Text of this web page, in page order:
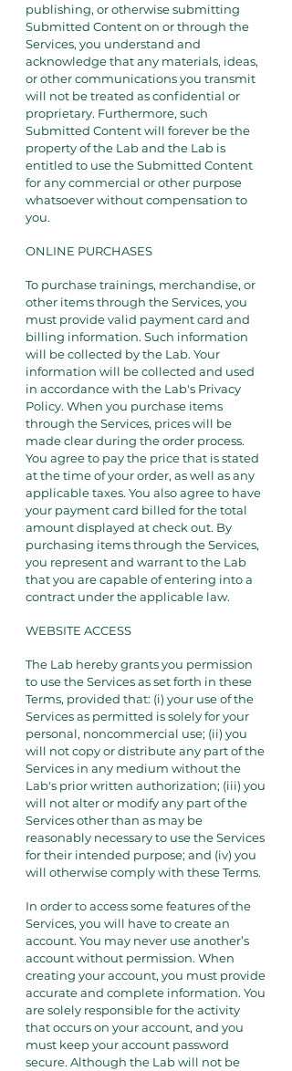
publishing, or otherwise submitting
Submitted Content on or through the
Services, you understand and
acknowledge that any materials, ideas,
or other communications you transmit
will not be treated as confidential or
proprietary. Furthermore, such
Submitted Content will forever be the
property of the Lab and the Lab is
entitled to use the Submitted Content
for any commercial or other purpose
whatsoever without compensation to
you.
ONLINE PURCHASES
To purchase trainings, merchandise, or
other items through the Services, you
must provide valid payment card and
billing information. Such information
will be collected by the Lab. Your
information will be collected and used
in accordance with the Lab's Privacy
Policy. When you purchase items
through the Services, prices will be
made clear during the order process.
You agree to pay the price that is stated
at the time of your order, as well as any
applicable taxes. You also agree to have
your payment card billed for the total
amount displayed at check out. By
purchasing items through the Services,
you represent and warrant to the Lab
that you are capable of entering into a
contract under the applicable law.
WEBSITE ACCESS
The Lab hereby grants you permission
to use the Services as set forth in these
Terms, provided that: (i) your use of the
Services as permitted is solely for your
personal, noncommercial use; (ii) you
will not copy or distribute any part of the
Services in any medium without the
Lab's prior written authorization; (iii) you
will not alter or modify any part of the
Services other than as may be
reasonably necessary to use the Services
for their intended purpose; and (iv) you
will otherwise comply with these Terms.
In order to access some features of the
Services, you will have to create an
account. You may never use another’s
account without permission. When
creating your account, you must provide
accurate and complete information. You
are solely responsible for the activity
that occurs on your account, and you
must keep your account password
secure. Although the Lab will not be